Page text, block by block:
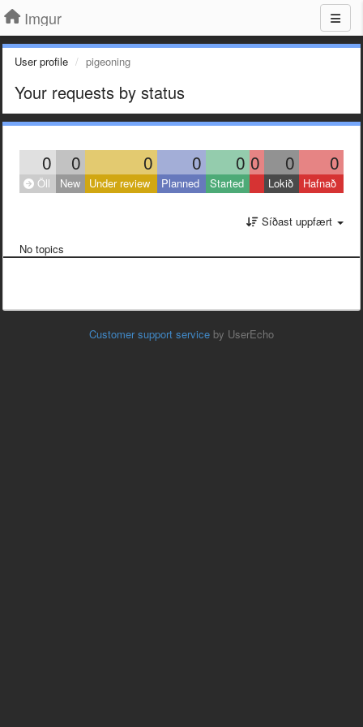
Imgur
User profile pigeoning
Your requests by status
0 0 0 0 0 0 0 0
Öll New Under review Planned Started Lokið Hafnað
Síðast uppfært
No topics
Customer support service by UserEcho